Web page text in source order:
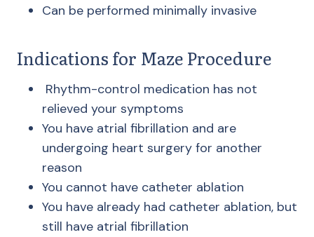
Can be performed minimally invasive
Indications for Maze Procedure
Rhythm-control medication has not
relieved your symptoms
You have atrial fibrillation and are
undergoing heart surgery for another
reason
You cannot have catheter ablation
You have already had catheter ablation, but
still have atrial fibrillation